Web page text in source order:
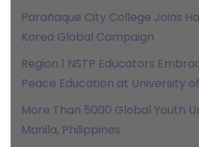
Parañaque City College Joins
Korea Global Campaign
Region 1 NSTP Educators
Peace Education at University
More Than 5000 Global Youth
Manila, Philippines